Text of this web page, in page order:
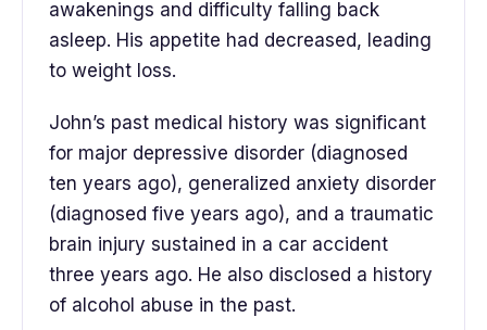
awakenings and difficulty falling back
asleep. His appetite had decreased, leading
to weight loss.
John’s past medical history was significant
for major depressive disorder (diagnosed
ten years ago), generalized anxiety disorder
(diagnosed five years ago), and a traumatic
brain injury sustained in a car accident
three years ago. He also disclosed a history
of alcohol abuse in the past.